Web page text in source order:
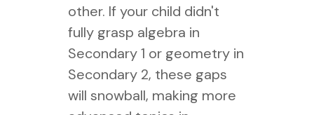
other. If your child didn't
fully grasp algebra in
Secondary 1 or geometry in
Secondary 2, these gaps
will snowball, making more